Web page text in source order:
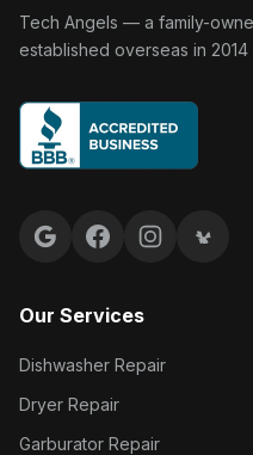
Tech Angels Appliance
Tech Angels — a family-
established overseas in
Google reviews
FacebookInstagram
Yelp
Our Services
Dishwasher Repair
Dryer Repair
Garburator Repair